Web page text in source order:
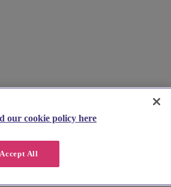
our cookie policy here
Accept All